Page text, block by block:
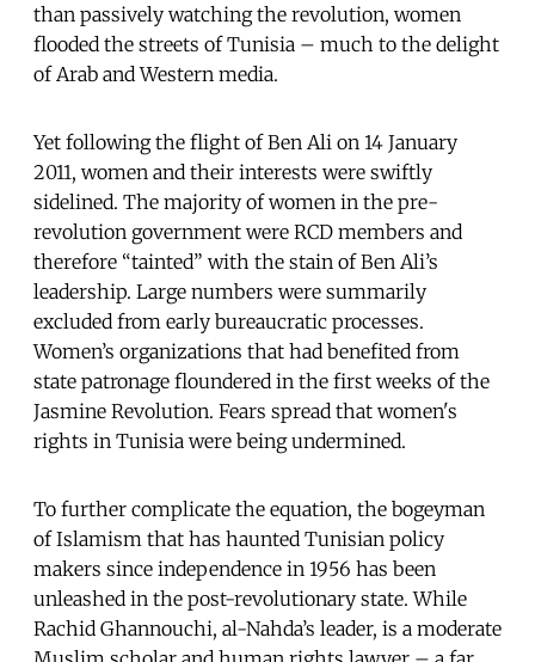
than passively watching the revolution, women
flooded the streets of Tunisia – much to the delight
of Arab and Western media.
Yet following the flight of Ben Ali on 14 January
2011, women and their interests were swiftly
sidelined. The majority of women in the pre-
revolution government were RCD members and
therefore “tainted” with the stain of Ben Ali’s
leadership. Large numbers were summarily
excluded from early bureaucratic processes.
Women’s organizations that had benefited from
state patronage floundered in the first weeks of the
Jasmine Revolution. Fears spread that women's
rights in Tunisia were being undermined.
To further complicate the equation, the bogeyman
of Islamism that has haunted Tunisian policy
makers since independence in 1956 has been
unleashed in the post-revolutionary state. While
Rachid Ghannouchi, al-Nahda’s leader, is a moderate